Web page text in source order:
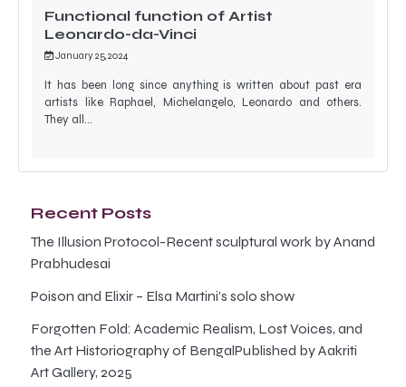
Functional function of Artist
Leonardo-da-Vinci
January 25, 2024
It has been long since anything is written about past era
artists like Raphael, Michelangelo, Leonardo and others.
They all…
Recent Posts
The Illusion Protocol-Recent sculptural work by Anand
Prabhudesai
Poison and Elixir – Elsa Martini’s solo show
Forgotten Fold: Academic Realism, Lost Voices, and
the Art Historiography of BengalPublished by Aakriti
Art Gallery, 2025